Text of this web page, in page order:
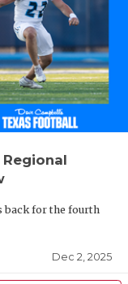
back for the fourth
Dec 2, 2025